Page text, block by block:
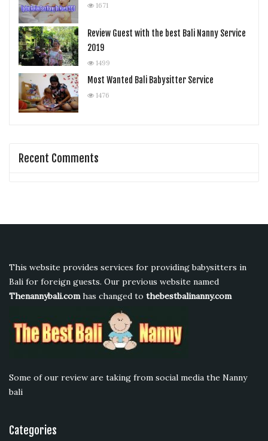
1671
Review Guest with the best Bali Nanny Service
2019
1499
Most Wanted Bali Babysitter Service
1476
Recent Comments
This website provides services for providing babysitters in
Bali for foreign guests. Our previous website named
Thenannybali.comhas changed to thebestbalinanny.com
Some of our review are taking from social media the Nanny
bali
Categories